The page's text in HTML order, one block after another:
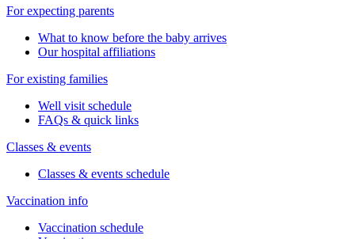
For expecting parents
What to know before the baby arrives
Our hospital affiliations
For existing families
Well visit schedule
FAQs & quick links
Classes & events
Classes & events schedule
Vaccination info
Vaccination schedule